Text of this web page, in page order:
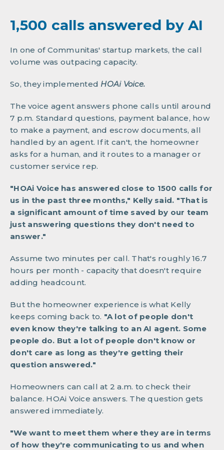
1,500 calls answered by AI
In one of Communitas' startup markets, the call
volume was outpacing capacity.
So, they implemented HOAi Voice.
The voice agent answers phone calls until around
7 p.m. Standard questions, payment balance, how
to make a payment, and escrow documents, all
handled by an agent. If it can't, the homeowner
asks for a human, and it routes to a manager or
customer service rep.
"HOAi Voice has answered close to 1500 calls for
us in the past three months," Kelly said. "That is
a significant amount of time saved by our team
just answering questions they don't need to
answer."
Assume two minutes per call. That's roughly 16.7
hours per month - capacity that doesn't require
adding headcount.
But the homeowner experience is what Kelly
keeps coming back to. "A lot of people don't
even know they're talking to an AI agent. Some
people do. But a lot of people don't know or
don't care as long as they're getting their
question answered."
Homeowners can call at 2 a.m. to check their
balance. HOAi Voice answers. The question gets
answered immediately.
"We want to meet them where they are in terms
of how they're communicating to us and when